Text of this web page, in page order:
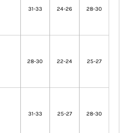
31-33 24-26 28-30
28-30 22-24 25-27
31-33 25-27 28-30